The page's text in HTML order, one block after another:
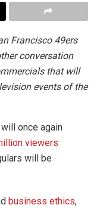
Francisco 49ers
conversation
that will
events of the
once again
viewers
will be
business ethics,